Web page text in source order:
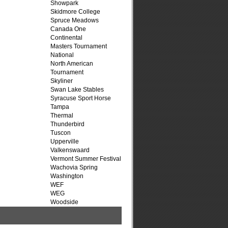
Showpark
Skidmore College
Spruce Meadows
Canada One
Continental
Masters Tournament
National
North American
Tournament
Skyliner
Swan Lake Stables
Syracuse Sport Horse
Tampa
Thermal
Thunderbird
Tuscon
Upperville
Valkenswaard
Vermont Summer Festival
Wachovia Spring
Washington
WEF
WEG
Woodside